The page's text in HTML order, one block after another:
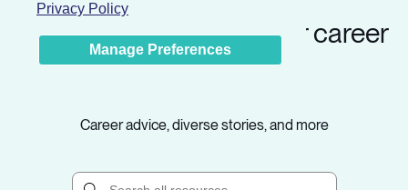
Privacy Policy
Manage Preferences
About
Jobs
Take the next step in your career
path.
Career advice, diverse stories, and more